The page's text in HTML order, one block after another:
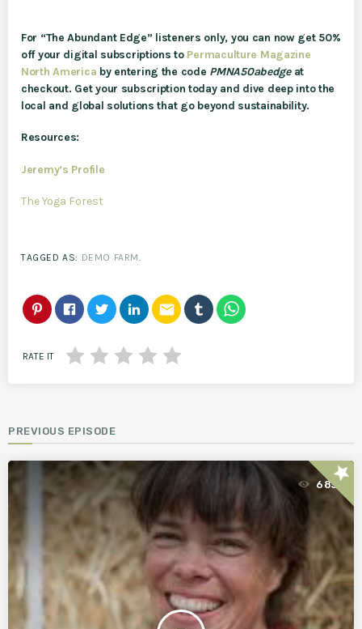
For “The Abundant Edge” listeners only, you can now get 50%
off your digital subscriptions to Permaculture Magazine
North America by entering the code PMNA50abedgeat
checkout. Get your subscription today and dive deep into the
local and global solutions that go beyond sustainability.
Resources:
Jeremy’s Profile
The Yoga Forest
TAGGED AS: DEMO FARM
email
RATE IT
PREVIOUS EPISODE
685star